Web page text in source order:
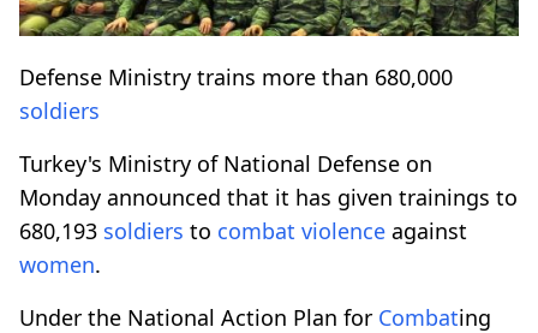
Defense Ministry trains more than 680,000
soldiers
Turkey's Ministry of National Defense on
Monday announced that it has given trainings to
680,193 soldiers to combat violence against
women.
Under the National Action Plan for Combating